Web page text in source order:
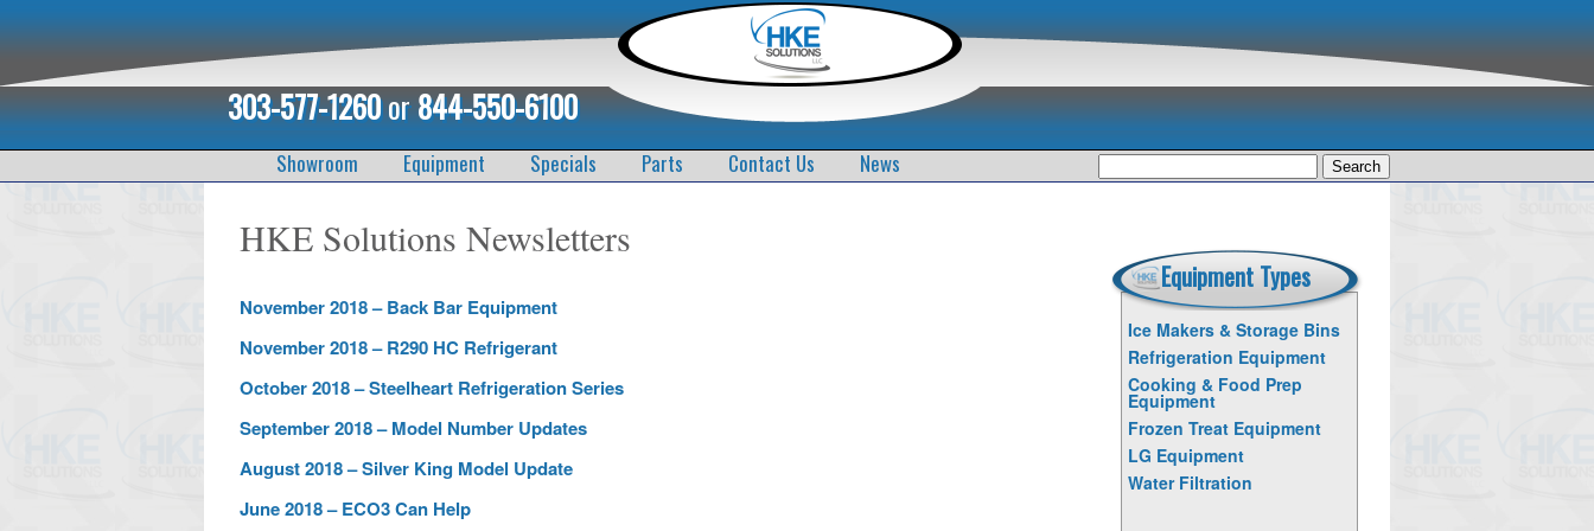
303-577-1260or844-550-6100
Search
Showroom Equipment Specials Parts Contact Us News
HKE Solutions Newsletters
November 2018 – Back Bar Equipment
November 2018 – R290 HC Refrigerant
October 2018 – Steelheart Refrigeration Series
September 2018 – Model Number Updates
August 2018 – Silver King Model Update
June 2018 – ECO3 Can Help
Equipment Types
Ice Makers & Storage Bins
Refrigeration Equipment
Cooking & Food Prep
Equipment
Frozen Treat Equipment
LG Equipment
Water Filtration